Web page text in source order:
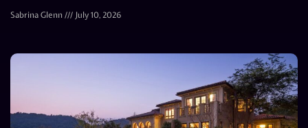
Sabrina Glenn July 10, 2026